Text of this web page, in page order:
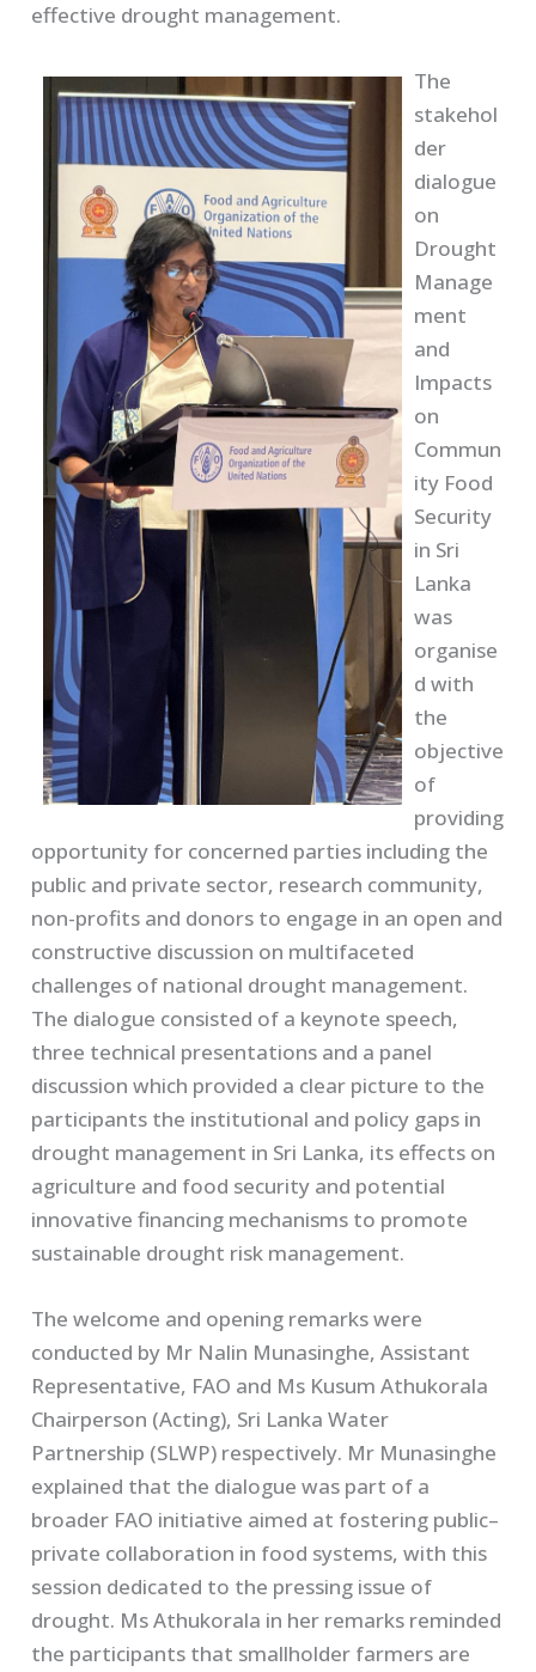
effective drought management.
The
stakehol
der
dialogue
on
Drought
Manage
ment
and
Impacts
on
Commun
ity Food
Security
in Sri
Lanka
was
organise
d with
the
objective
of
providing
opportunity for concerned parties including the
public and private sector, research community,
non-profits and donors to engage in an open and
constructive discussion on multifaceted
challenges of national drought management.
The dialogue consisted of a keynote speech,
three technical presentations and a panel
discussion which provided a clear picture to the
participants the institutional and policy gaps in
drought management in Sri Lanka, its effects on
agriculture and food security and potential
innovative financing mechanisms to promote
sustainable drought risk management.
The welcome and opening remarks were
conducted by Mr Nalin Munasinghe, Assistant
Representative, FAO and Ms Kusum Athukorala
Chairperson (Acting), Sri Lanka Water
Partnership (SLWP) respectively. Mr Munasinghe
explained that the dialogue was part of a
broader FAO initiative aimed at fostering public–
private collaboration in food systems, with this
session dedicated to the pressing issue of
drought. Ms Athukorala in her remarks reminded
the participants that smallholder farmers are